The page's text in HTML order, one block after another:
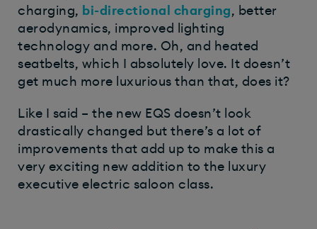
charging, bi-directional charging, better
aerodynamics, improved lighting
technology and more. Oh, and heated
seatbelts, which I absolutely love. It doesn’t
get much more luxurious than that, does it?
Like I said – the new EQS doesn’t look
drastically changed but there’s a lot of
improvements that add up to make this a
very exciting new addition to the luxury
executive electric saloon class.